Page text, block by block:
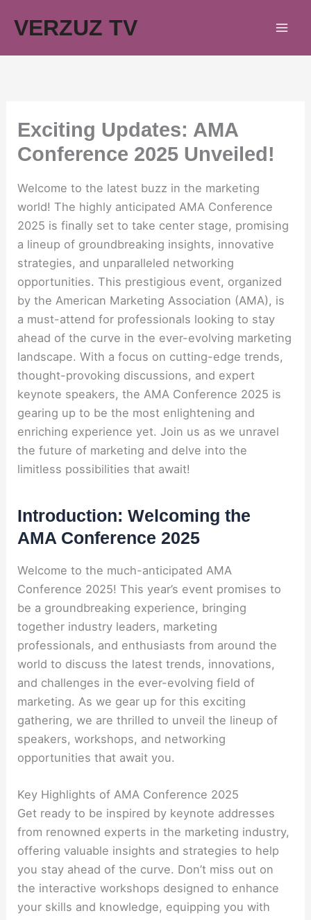
VERZUZ TV
Exciting Updates: AMA
Conference 2025 Unveiled!
Welcome to the latest buzz in the marketing
world! The highly anticipated AMA Conference
2025 is finally set to take center stage, promising
a lineup of groundbreaking insights, innovative
strategies, and unparalleled networking
opportunities. This prestigious event, organized
by the American Marketing Association (AMA), is
a must-attend for professionals looking to stay
ahead of the curve in the ever-evolving marketing
landscape. With a focus on cutting-edge trends,
thought-provoking discussions, and expert
keynote speakers, the AMA Conference 2025 is
gearing up to be the most enlightening and
enriching experience yet. Join us as we unravel
the future of marketing and delve into the
limitless possibilities that await!
Introduction: Welcoming the
AMA Conference 2025
Welcome to the much-anticipated AMA
Conference 2025! This year’s event promises to
be a groundbreaking experience, bringing
together industry leaders, marketing
professionals, and enthusiasts from around the
world to discuss the latest trends, innovations,
and challenges in the ever-evolving field of
marketing. As we gear up for this exciting
gathering, we are thrilled to unveil the lineup of
speakers, workshops, and networking
opportunities that await you.
Key Highlights of AMA Conference 2025
Get ready to be inspired by keynote addresses
from renowned experts in the marketing industry,
offering valuable insights and strategies to help
you stay ahead of the curve. Don’t miss out on
the interactive workshops designed to enhance
your skills and knowledge, equipping you with